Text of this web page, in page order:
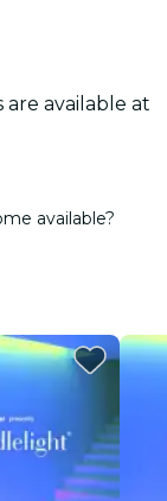
available at
available?